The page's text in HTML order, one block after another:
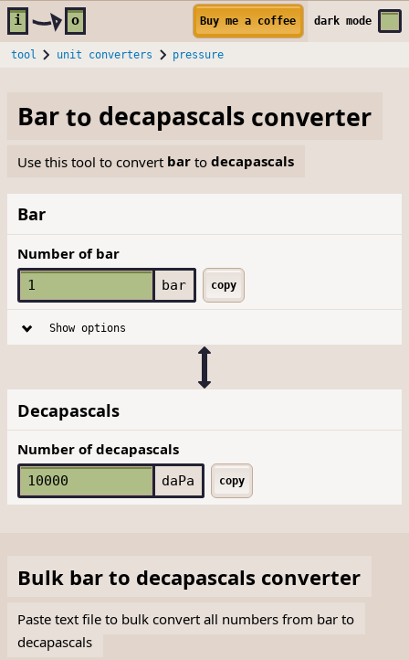
Skip to main content
i o Buy me a coffee darkmode
tool unit converters pressure
Barto decapascals converter
Use this tool to convert bar todecapascals
Bar
Number of bar
bar copy
Show options
Decapascals
Number of decapascals
daPa copy
Bulk bar to decapascals converter
Paste text file to bulk convert all numbers from bar to
decapascals